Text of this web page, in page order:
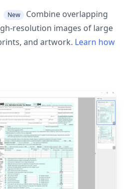
New
Combine overlapping
resolution images of large
and artwork. Learn how